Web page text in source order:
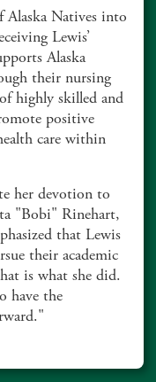
Natives into
Lewis’
Alaska
their nursing
highly skilled and
positive
care within
her devotion to
"Bobi" Rinehart,
that Lewis
their academic
is what she did.
have the